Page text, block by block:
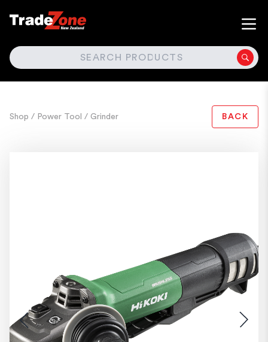
SEARCH
Shop / Power Tool / Grinder BACK